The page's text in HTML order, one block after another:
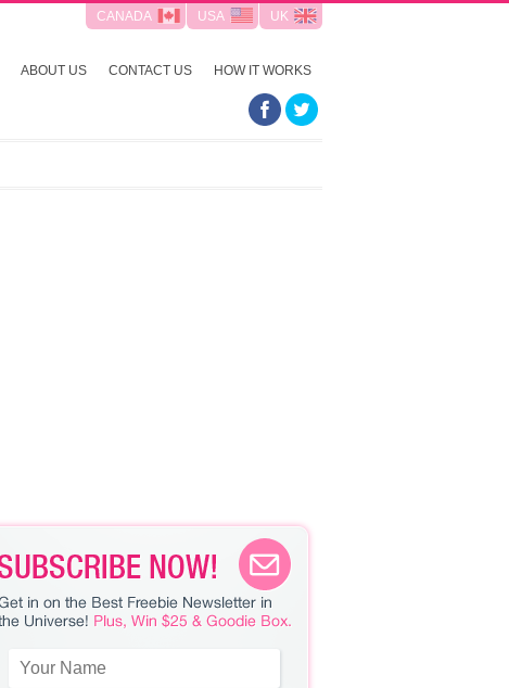
CANADA USA UK
ABOUT US CONTACT US HOW IT WORKS